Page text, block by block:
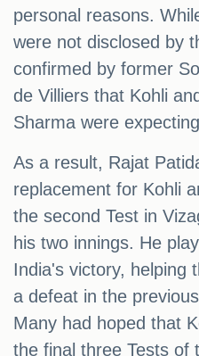
personal reasons.
were not disclosed by
confirmed by former
de Villiers that Kohli
Sharma were
As a result, Rajat
replacement for Kohli
the second Test in
his two innings. He
India's victory, helping
a defeat in the
Many had hoped that
the final three Tests of